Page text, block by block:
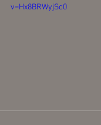
v=Hx8BRWyjSc0